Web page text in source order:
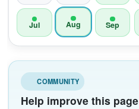
Jul Aug Sep
COMMUNITY
Help improve this page